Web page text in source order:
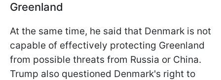
Greenland
At the same time, he said that Denmark is not
capable of effectively protecting Greenland
from possible threats from Russia or China.
Trump also questioned Denmark's right to